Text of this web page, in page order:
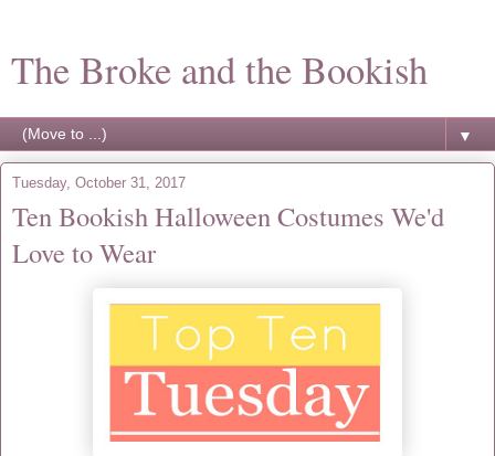
The Broke and the Bookish
▼
Tuesday, October 31, 2017
Ten Bookish Halloween Costumes We'd
Love to Wear